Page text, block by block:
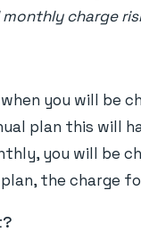
charge
you will be
plan this will
you will be
the charge